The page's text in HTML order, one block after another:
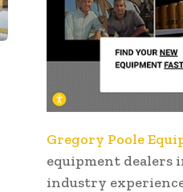
Gregory Poole
equipment dealers
industry